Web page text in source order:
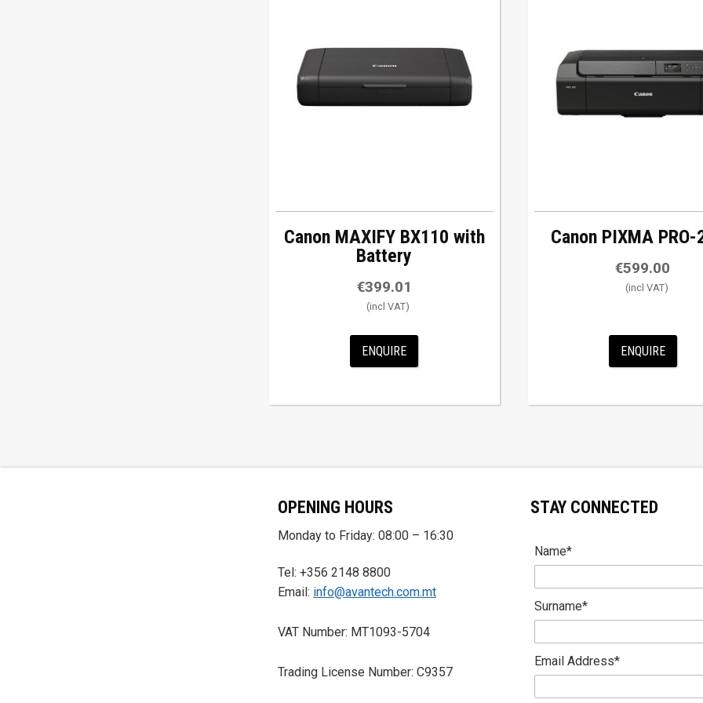
Canon MAXIFY BX110 with
Battery
€399.01
ENQUIRE
Canon PIXMA PRO-
€599.00
ENQUIRE
OPENING HOURS
Monday to Friday: 08:00 – 16:30
Tel: +356 2148 8800
Email: info@avantech.com.mt
VAT Number: MT1093-5704
Trading License Number: C9357
STAY CONNECTED
Name*
Surname*
Email Address*